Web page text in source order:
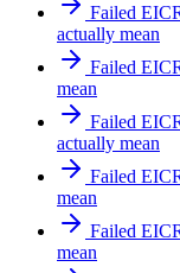
Failed
actually mean
Failed
mean
Failed
actually mean
Failed
mean
Failed
mean